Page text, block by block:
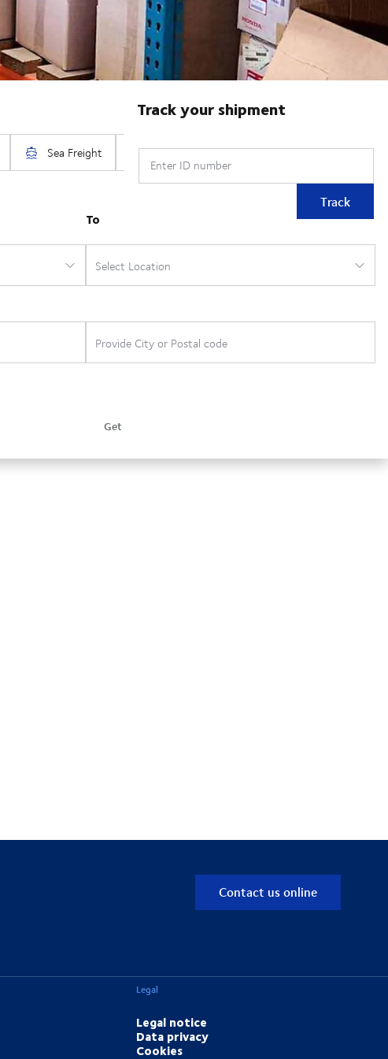
Track your shipment
Enter ID number
Track
Contact us online
Legal
Legal notice
Data privacy
Cookies